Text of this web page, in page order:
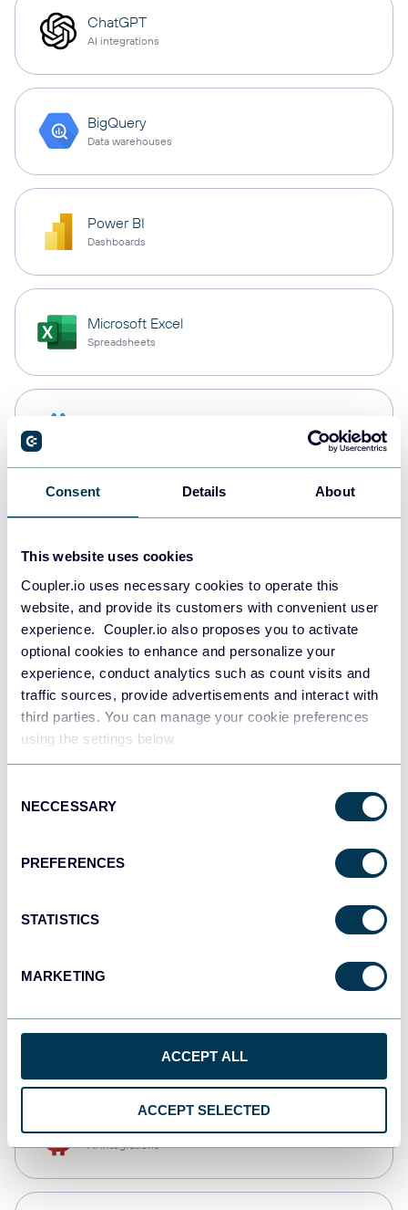
Consent Details About
This website uses cookies
Coupler.io uses necessary cookies to operate this
website, and provide its customers with convenient user
experience. Coupler.io also proposes you to activate
optional cookies to enhance and personalize your
experience, conduct analytics such as count visits and
traffic sources, provide advertisements and interact with
third parties. You can manage your cookie preferences
using the settings below.
Selection
NECCESSARY
PREFERENCES
STATISTICS
MARKETING
ACCEPT ALL
ACCEPT SELECTED
ChatGPT
AI integrations
BigQuery
Data warehouses
Power BI
Dashboards
Microsoft Excel
Spreadsheets
PostgreSQL
JSON
Tableau
Dashboards
monday.com
CSV
AI integrations